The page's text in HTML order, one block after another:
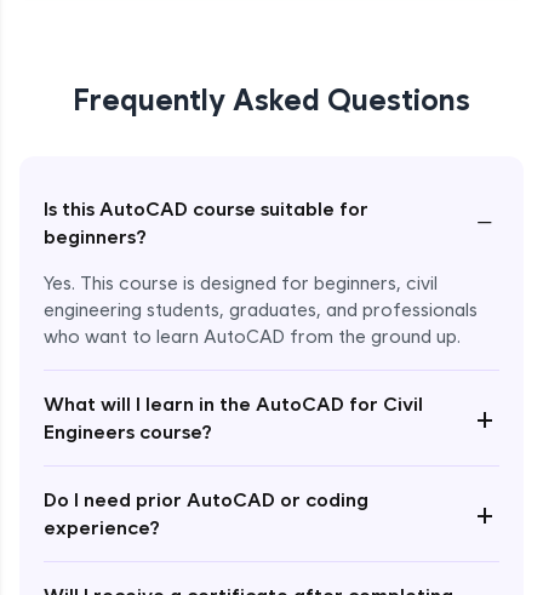
Frequently Asked Questions
Is this AutoCAD course suitable for
beginners?
−
Yes. This course is designed for beginners, civil
engineering students, graduates, and professionals
who want to learn AutoCAD from the ground up.
What will I learn in the AutoCAD for Civil
Engineers course?
+
Do I need prior AutoCAD or coding
experience?
+
Enroll Now - ₹1499